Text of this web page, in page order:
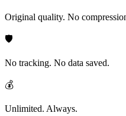
Original quality. No
🛡️
No tracking. No data saved.
💰
Unlimited. Always.